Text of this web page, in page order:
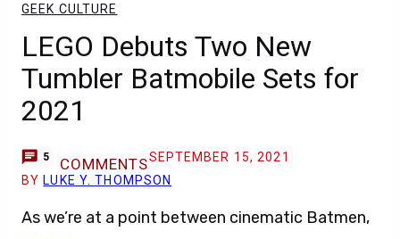
GEEK CULTURE
LEGO Debuts Two New
Tumbler Batmobile Sets for
2021
5 COMMENTSSEPTEMBER 15, 2021
BY LUKE Y. THOMPSON
As we’re at a point between cinematic Batmen,